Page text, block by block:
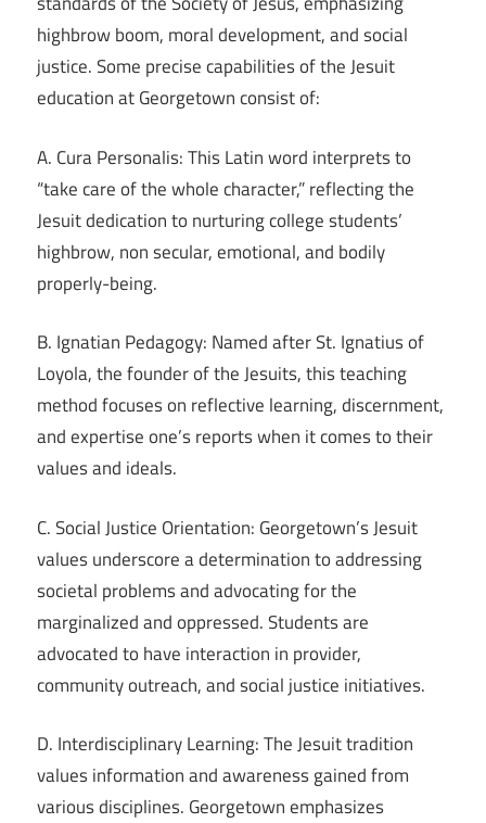
highbrow boom, moral development, and social
justice. Some precise capabilities of the Jesuit
education at Georgetown consist of:
A. Cura Personalis: This Latin word interprets to
“take care of the whole character,” reflecting the
Jesuit dedication to nurturing college students’
highbrow, non secular, emotional, and bodily
properly-being.
B. Ignatian Pedagogy: Named after St. Ignatius of
Loyola, the founder of the Jesuits, this teaching
method focuses on reflective learning, discernment,
and expertise one’s reports when it comes to their
values and ideals.
C. Social Justice Orientation: Georgetown’s Jesuit
values underscore a determination to addressing
societal problems and advocating for the
marginalized and oppressed. Students are
advocated to have interaction in provider,
community outreach, and social justice initiatives.
D. Interdisciplinary Learning: The Jesuit tradition
values information and awareness gained from
various disciplines. Georgetown emphasizes